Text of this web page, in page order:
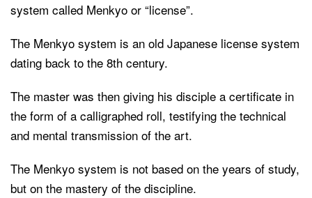
system called Menkyo or “license”.
The Menkyo system is an old Japanese license system
dating back to the 8th century.
The master was then giving his disciple a certificate in
the form of a calligraphed roll, testifying the technical
and mental transmission of the art.
The Menkyo system is not based on the years of study,
but on the mastery of the discipline.